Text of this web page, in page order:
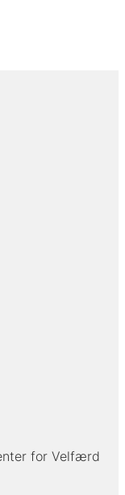
for Velfærd